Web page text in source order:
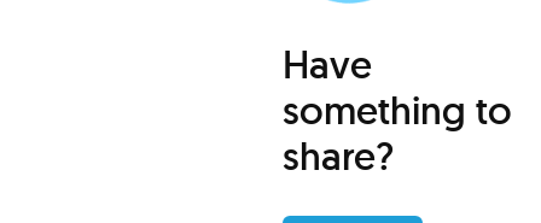
Have
something to
share?